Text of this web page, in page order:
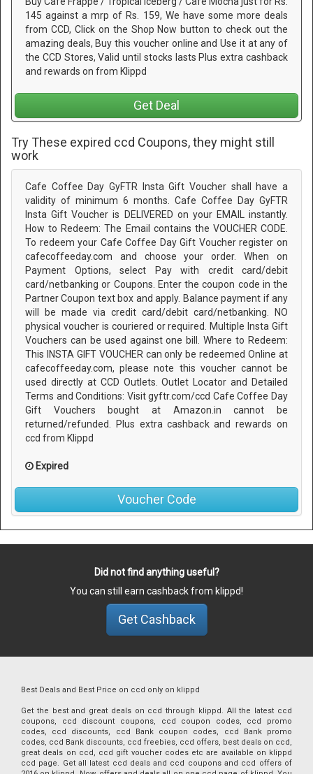
145 against a mrp of Rs. 159, We have some more deals
from CCD, Click on the Shop Now button to check out the
amazing deals, Buy this voucher online and Use it at any of
the CCD Stores, Valid until stocks lasts Plus extra cashback
and rewards on from Klippd
Get Deal
Try These expired ccd Coupons, they might still
work
Cafe Coffee Day GyFTR Insta Gift Voucher shall have a
validity of minimum 6 months. Cafe Coffee Day GyFTR
Insta Gift Voucher is DELIVERED on your EMAIL instantly.
How to Redeem: The Email contains the VOUCHER CODE.
To redeem your Cafe Coffee Day Gift Voucher register on
cafecoffeeday.com and choose your order. When on
Payment Options, select Pay with credit card/debit
card/netbanking or Coupons. Enter the coupon code in the
Partner Coupon text box and apply. Balance payment if any
will be made via credit card/debit card/netbanking. NO
physical voucher is couriered or required. Multiple Insta Gift
Vouchers can be used against one bill. Where to Redeem:
This INSTA GIFT VOUCHER can only be redeemed Online at
cafecoffeeday.com, please note this voucher cannot be
used directly at CCD Outlets. Outlet Locator and Detailed
Terms and Conditions: Visit gyftr.com/ccd Cafe Coffee Day
Gift Vouchers bought at Amazon.in cannot be
returned/refunded. Plus extra cashback and rewards on
ccd from Klippd
Expired
Voucher Code
Did not find anything useful?
You can still earn cashback from klippd!
Get Cashback
Best Deals and Best Price on ccd only on klippd
Get the best and great deals on ccd through klippd. All the latest ccd
coupons, ccd discount coupons, ccd coupon codes, ccd promo
codes, ccd discounts, ccd Bank coupon codes, ccd Bank promo
codes, ccd Bank discounts, ccd freebies, ccd offers, best deals on ccd,
great deals on ccd, ccd gift voucher codes etc are available on klippd
ccd page. Get all latest ccd deals and ccd coupons and ccd offers of